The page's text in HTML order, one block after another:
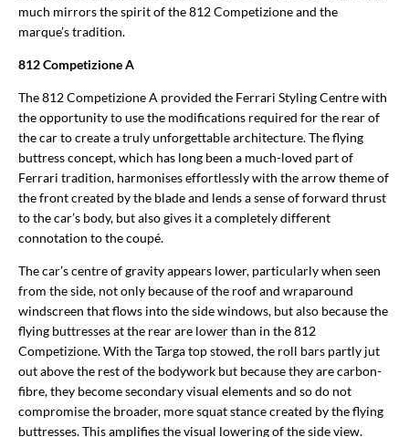
much mirrors the spirit of the 812 Competizione and the
marque’s tradition.
812 Competizione A
The 812 Competizione A provided the Ferrari Styling Centre with
the opportunity to use the modifications required for the rear of
the car to create a truly unforgettable architecture. The flying
buttress concept, which has long been a much-loved part of
Ferrari tradition, harmonises effortlessly with the arrow theme of
the front created by the blade and lends a sense of forward thrust
to the car’s body, but also gives it a completely different
connotation to the coupé.
The car’s centre of gravity appears lower, particularly when seen
from the side, not only because of the roof and wraparound
windscreen that flows into the side windows, but also because the
flying buttresses at the rear are lower than in the 812
Competizione. With the Targa top stowed, the roll bars partly jut
out above the rest of the bodywork but because they are carbon-
fibre, they become secondary visual elements and so do not
compromise the broader, more squat stance created by the flying
buttresses. This amplifies the visual lowering of the side view.